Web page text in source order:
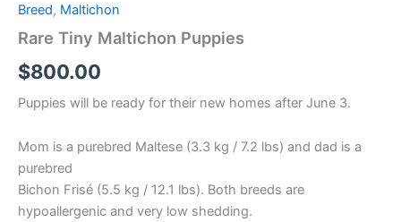
Breed, Maltichon
Rare Tiny Maltichon Puppies
$800.00
Puppies will be ready for their new homes after June 3.
Mom is a purebred Maltese (3.3 kg / 7.2 lbs) and dad is a
purebred
Bichon Frisé (5.5 kg / 12.1 lbs). Both breeds are
hypoallergenic and very low shedding.